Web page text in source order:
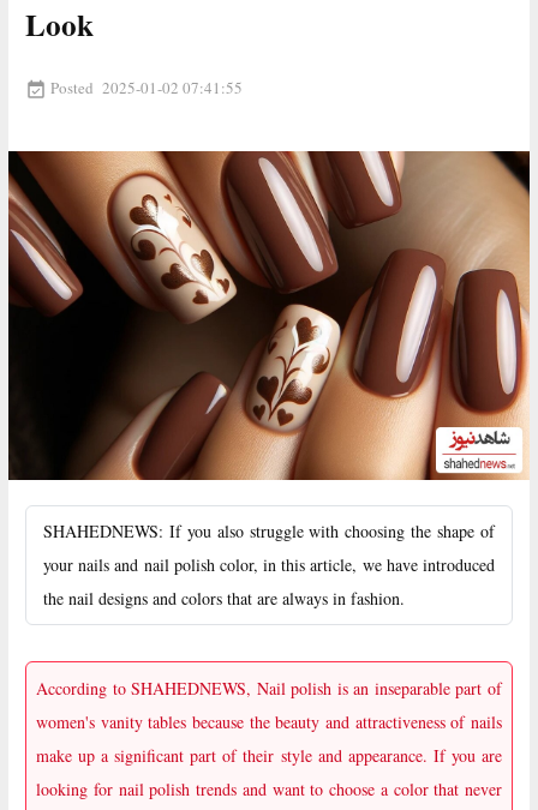
Look
Posted 2025-01-02 07:41:55
SHAHEDNEWS: If you also struggle with choosing the shape of
your nails and nail polish color, in this article, we have introduced
the nail designs and colors that are always in fashion.
According to SHAHEDNEWS, Nail polish is an inseparable part of
women's vanity tables because the beauty and attractiveness of nails
make up a significant part of their style and appearance. If you are
looking for nail polish trends and want to choose a color that never